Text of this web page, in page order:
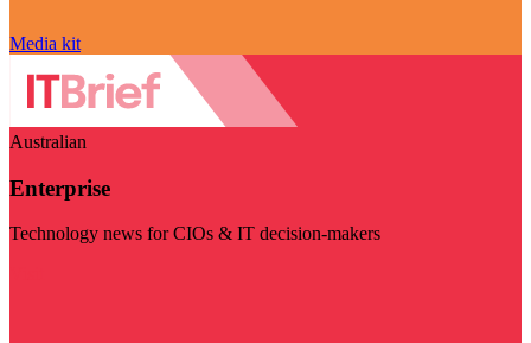
Media kit
Australian
Enterprise
Technology news for CIOs & IT decision-makers